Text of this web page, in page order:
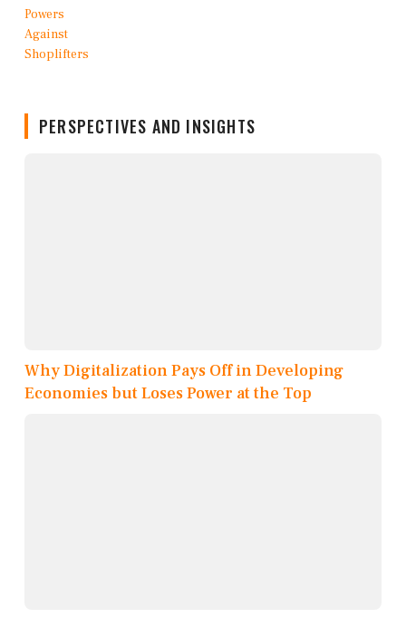
PERSPECTIVES AND INSIGHTS
Why Digitalization Pays Off in Developing
Economies but Loses Power at the Top